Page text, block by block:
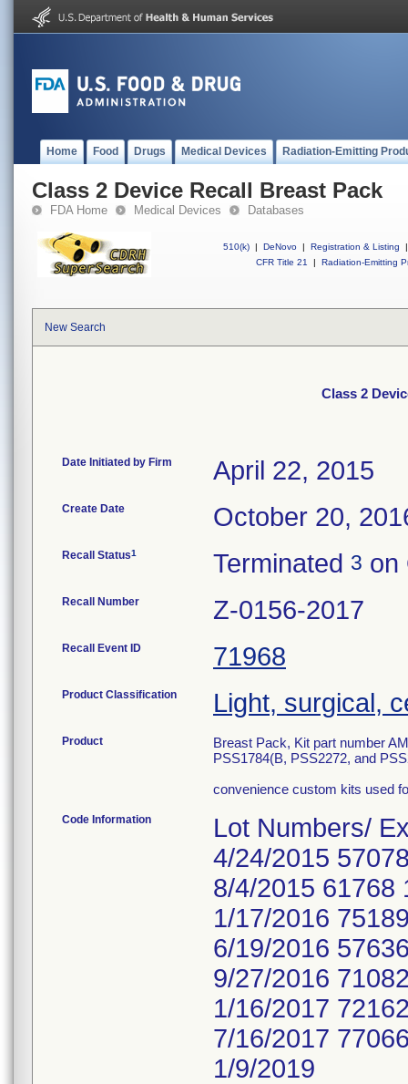
Home Food Drugs Medical Devices Radiation-Emitting
Class 2 Device Recall Breast Pack
FDA Home Medical Devices Databases
510(k) | DeNovo | Registration & Listing
|
CFR Title 21
| Radiation-Emitting
New Search
Class 2
Date Initiated by Firm April 22, 2015
Create Date October 20,
Recall Status1 Terminated 3 on
Recall Number Z-0156-2017
Recall Event ID 71968
Product Classification Light, surgical,
Product
Breast Pack, Kit part number
PSS1784(B, PSS2272, and
convenience custom kits used
Code Information
Lot Numbers/
4/24/2015
8/4/2015 61768
1/17/2016
6/19/2016
9/27/2016
1/16/2017
7/16/2017
1/9/2019